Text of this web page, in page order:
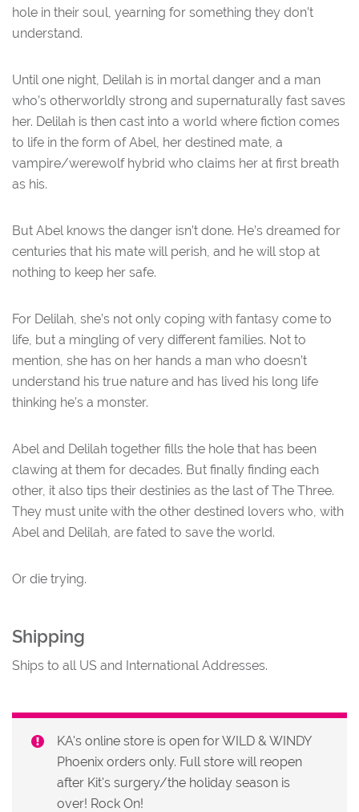
hole in their soul, yearning for something they don’t
understand.
Until one night, Delilah is in mortal danger and a man
who’s otherworldly strong and supernaturally fast saves
her. Delilah is then cast into a world where fiction comes
to life in the form of Abel, her destined mate, a
vampire/werewolf hybrid who claims her at first breath
as his.
But Abel knows the danger isn’t done. He’s dreamed for
centuries that his mate will perish, and he will stop at
nothing to keep her safe.
For Delilah, she’s not only coping with fantasy come to
life, but a mingling of very different families. Not to
mention, she has on her hands a man who doesn’t
understand his true nature and has lived his long life
thinking he’s a monster.
Abel and Delilah together fills the hole that has been
clawing at them for decades. But finally finding each
other, it also tips their destinies as the last of The Three.
They must unite with the other destined lovers who, with
Abel and Delilah, are fated to save the world.
Or die trying.
Shipping
Ships to all US and International Addresses.
KA's online store is open for WILD & WINDY
Phoenix orders only. Full store will reopen
after Kit's surgery/the holiday season is
over! Rock On!